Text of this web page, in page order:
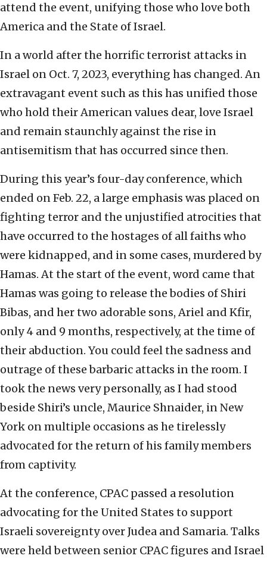
attend the event, unifying those who love both
America and the State of Israel.
In a world after the horrific terrorist attacks in
Israel on Oct. 7, 2023, everything has changed. An
extravagant event such as this has unified those
who hold their American values dear, love Israel
and remain staunchly against the rise in
antisemitism that has occurred since then.
During this year’s four-day conference, which
ended on Feb. 22, a large emphasis was placed on
fighting terror and the unjustified atrocities that
have occurred to the hostages of all faiths who
were kidnapped, and in some cases, murdered by
Hamas. At the start of the event, word came that
Hamas was going to release the bodies of Shiri
Bibas, and her two adorable sons, Ariel and Kfir,
only 4 and 9 months, respectively, at the time of
their abduction. You could feel the sadness and
outrage of these barbaric attacks in the room. I
took the news very personally, as I had stood
beside Shiri’s uncle, Maurice Shnaider, in New
York on multiple occasions as he tirelessly
advocated for the return of his family members
from captivity.
At the conference, CPAC passed a resolution
advocating for the United States to support
Israeli sovereignty over Judea and Samaria. Talks
were held between senior CPAC figures and Israel